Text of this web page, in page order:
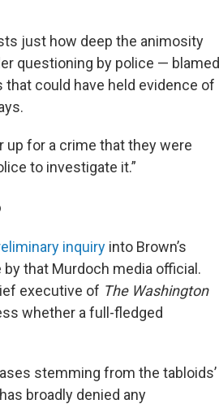
just how deep the animosity
questioning by police — blamed
could have held evidence of
up for a crime that they were
to investigate it.”
inquiry into Brown’s
that Murdoch media official.
executive of The Washington
whether a full-fledged
stemming from the tabloids’
broadly denied any